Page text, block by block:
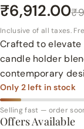
₹6,912.00
Inclusive of all taxes.
Crafted to
candle holder
contemporary
Only 2left in stock
Selling fast — order
Offers Available